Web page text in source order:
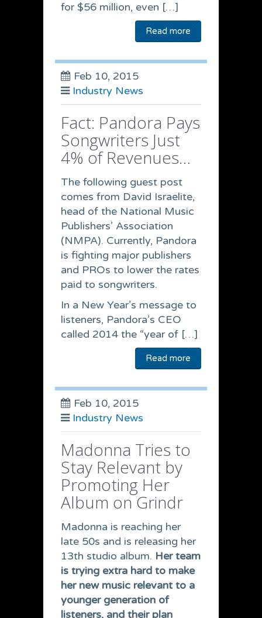
for $56 million, even […]
Read more
Feb 10, 2015
Industry News
Fact: Pandora Pays
Songwriters Just
4% of Revenues…
The following guest post
comes from David Israelite,
head of the National Music
Publishers’ Association
(NMPA). Currently, Pandora
is fighting major publishers
and PROs to lower the rates
paid to songwriters.
In a New Year’s message to
listeners, Pandora’s CEO
called 2014 the “year of […]
Read more
Feb 10, 2015
Industry News
Madonna Tries to
Stay Relevant by
Promoting Her
Album on Grindr
Madonna is reaching her
late 50s and is releasing her
13th studio album. Her team
is trying extra hard to make
her new music relevant to a
younger generation of
listeners, and their plan